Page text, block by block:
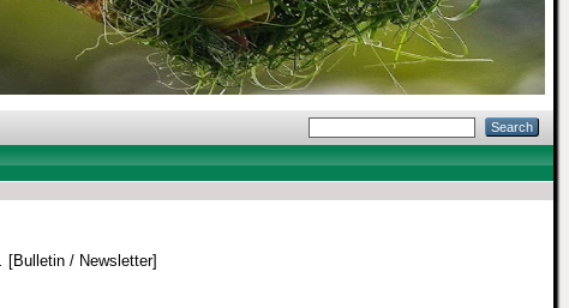
[Bulletin / Newsletter]